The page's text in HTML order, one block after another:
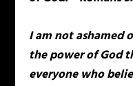
I am not ashamed
the power of God
everyone who